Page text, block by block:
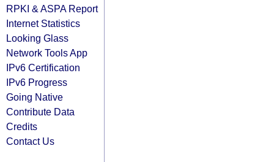
RPKI & ASPA Report
Internet Statistics
Looking Glass
Network Tools App
IPv6 Certification
IPv6 Progress
Going Native
Contribute Data
Credits
Contact Us